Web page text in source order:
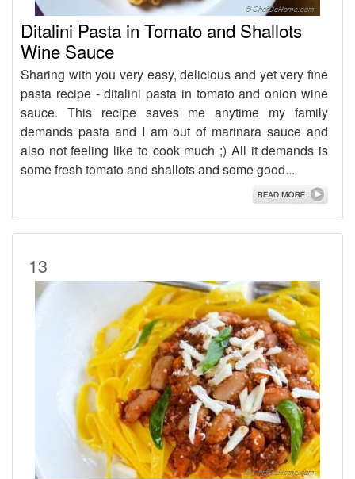
Ditalini Pasta in Tomato and Shallots
Wine Sauce
Sharing with you very easy, delicious and yet very fine
pasta recipe - ditalini pasta in tomato and onion wine
sauce. This recipe saves me anytime my family
demands pasta and I am out of marinara sauce and
also not feeling like to cook much ;) All it demands is
some fresh tomato and shallots and some good...
13